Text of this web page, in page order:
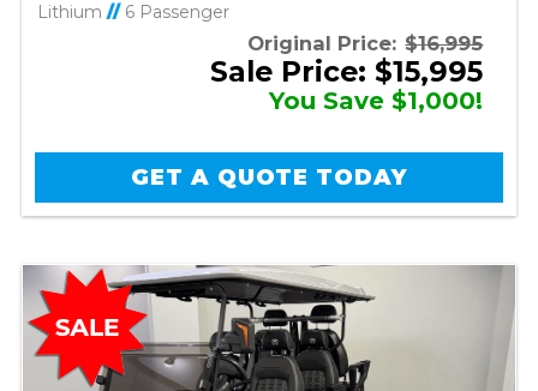
Lithium //6 Passenger
Original Price: $16,995
Sale Price: $15,995
You Save $1,000!
GET A QUOTE TODAY